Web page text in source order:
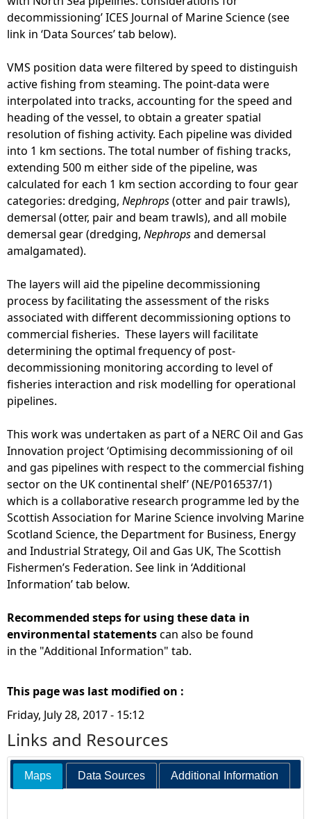
decommissioning’ ICES Journal of Marine Science (see
link in ‘Data Sources’ tab below).
VMS position data were filtered by speed to distinguish
active fishing from steaming. The point-data were
interpolated into tracks, accounting for the speed and
heading of the vessel, to obtain a greater spatial
resolution of fishing activity. Each pipeline was divided
into 1 km sections. The total number of fishing tracks,
extending 500 m either side of the pipeline, was
calculated for each 1 km section according to four gear
categories: dredging, Nephrops(otter and pair trawls),
demersal (otter, pair and beam trawls), and all mobile
demersal gear (dredging, Nephropsand demersal
amalgamated).
The layers will aid the pipeline decommissioning
process by facilitating the assessment of the risks
associated with different decommissioning options to
commercial fisheries. These layers will facilitate
determining the optimal frequency of post-
decommissioning monitoring according to level of
fisheries interaction and risk modelling for operational
pipelines.
This work was undertaken as part of a NERC Oil and Gas
Innovation project ‘Optimising decommissioning of oil
and gas pipelines with respect to the commercial fishing
sector on the UK continental shelf’ (NE/P016537/1)
which is a collaborative research programme led by the
Scottish Association for Marine Science involving Marine
Scotland Science, the Department for Business, Energy
and Industrial Strategy, Oil and Gas UK, The Scottish
Fishermen’s Federation. See link in ‘Additional
Information’ tab below.
Recommended steps for using these data in
environmental statementscan also be found
in the "Additional Information" tab.
This page was last modified on :
Friday, July 28, 2017 - 15:12
Links and Resources
Maps Data Sources Additional Information